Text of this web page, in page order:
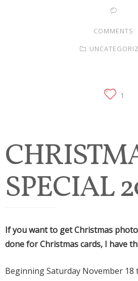
High School SeniorsCOMMENTS
1
SPECIAL
If you want to get Christmas
done for Christmas cards, I have
Beginning Saturday November 18